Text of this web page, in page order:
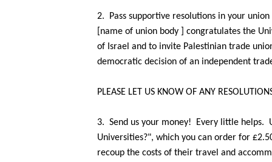
2. Pass supportive resolutions in your
[name of union body ] congratulates the
of Israel and to invite Palestinian trade
democratic decision of an independent
PLEASE LET US KNOW OF ANY
3. Send us your money! Every little helps.
Universities?", which you can order for
recoup the costs of their travel and